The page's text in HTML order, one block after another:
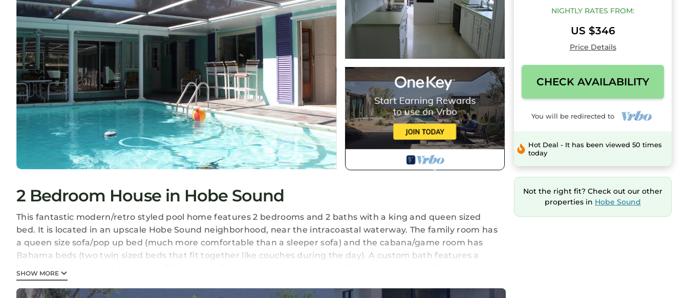
2 Bedroom House in Hobe Sound
This fantastic modern/retro styled pool home features 2 bedrooms and 2 baths with a king and queen sized
bed. It is located in an upscale Hobe Sound neighborhood, near the intracoastal waterway. The family room has
a queen size sofa/pop up bed (much more comfortable than a sleeper sofa) and the cabana/game room has
Bahama beds (two twin sized beds that fit together like couches during the day). A custom bath features a
the family room, the living room and the cabana/game room have Direct TV and wireless Internet (with 50 inch
TVs in the living room and cabana/game room) (5 TVs total). The air conditioned cabana/game room has a 70
SHOW MORE
NIGHTLY RATES FROM:
US $346
Price Details
CHECK AVAILABILITY
You will be redirected to
Hot Deal - It has been viewed 50 times
today
Not the right fit? Check out our other
properties in Hobe Sound